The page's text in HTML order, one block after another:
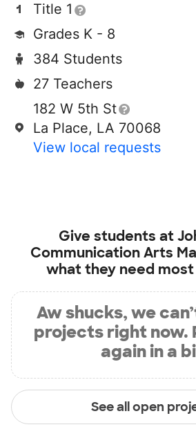
Title 1
Grades K - 8
384 Students
27 Teachers
182 W 5th St
La Place, LA 70068
View local requests
Give students at
Communication Arts
what they need
Aw shucks, we
projects right now.
again in a
See all open